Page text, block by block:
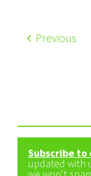
Previous
Subscribe
updated with